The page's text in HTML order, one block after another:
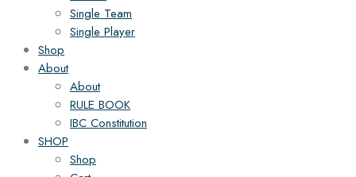
Single Team
Single Player
Shop
About
About
RULE BOOK
IBC Constitution
SHOP
Shop